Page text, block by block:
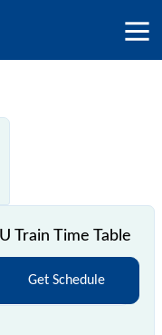
Train Time Table
Get Schedule